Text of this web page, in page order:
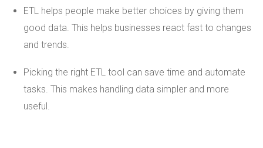
ETL helps people make better choices by giving them
good data. This helps businesses react fast to changes
and trends.
Picking the right ETL tool can save time and automate
tasks. This makes handling data simpler and more
useful.